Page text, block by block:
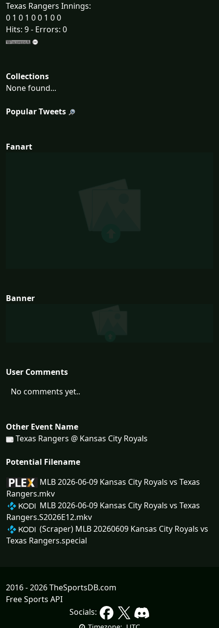
Texas Rangers Innings:
0 1 0 1 0 0 1 0 0
Hits: 9 - Errors: 0
Collections
None found...
Popular Tweets
Fanart
Banner
User Comments
No comments yet..
Other Event Name
Texas Rangers @ Kansas City Royals
Potential Filename
MLB 2026-06-09 Kansas City Royals vs Texas
Rangers.mkv
MLB 2026-06-09 Kansas City Royals vs Texas
Rangers.S2026E12.mkv
(Scraper) MLB 20260609 Kansas City Royals vs
Texas Rangers.special
2016 - 2026 TheSportsDB.com
Free Sports API
Socials: